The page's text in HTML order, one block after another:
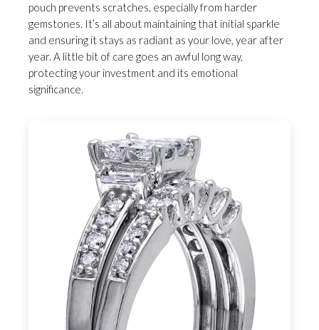
pouch prevents scratches, especially from harder
gemstones. It’s all about maintaining that initial sparkle
and ensuring it stays as radiant as your love, year after
year. A little bit of care goes an awful long way,
protecting your investment and its emotional
significance.